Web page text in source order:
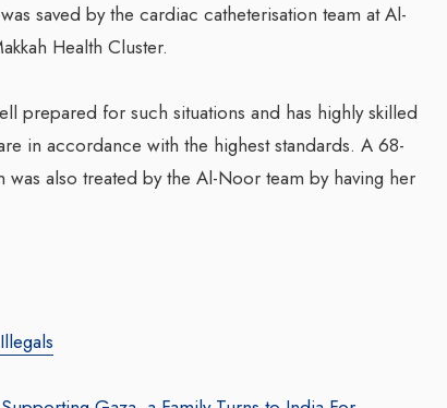
saved by the cardiac catheterisation team at Al-
Health Cluster.
prepared for such situations and has highly skilled
in accordance with the highest standards. A 68-
also treated by the Al-Noor team by having her
Web3 Marketing
of expertise in
and brand building,
Companion In Digital
A seasoned sales professional
22 years of exceptional